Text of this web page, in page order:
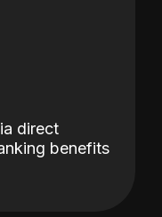
direct
benefits